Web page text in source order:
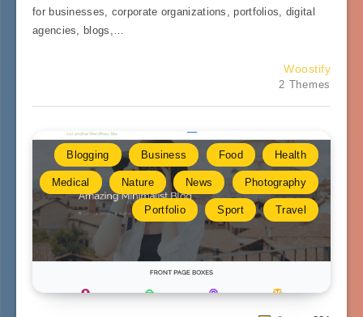
for businesses, corporate organizations, portfolios, digital
agencies, blogs,…
Woostify
2 Themes
Blogging Business Food Health
Medical Nature News Photography
Portfolio Sport Travel